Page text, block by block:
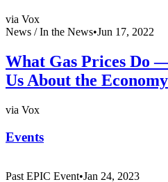
via Vox
News /In the News•Jun 17, 2022
What Gas Prices Do
Us About the Economy
via Vox
Events
Past EPIC Event•Jan 24, 2023